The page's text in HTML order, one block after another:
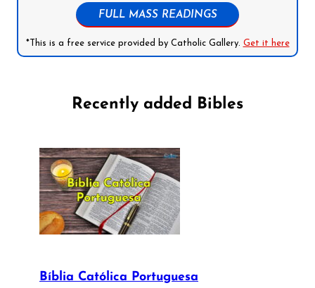
FULL MASS READINGS
*This is a free service provided by Catholic Gallery. Get it here
Recently added Bibles
Bíblia Católica Portuguesa